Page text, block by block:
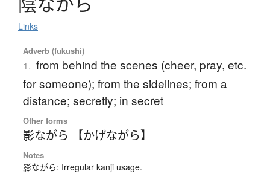
Links
Adverb (fukushi)
1. from behind the scenes (cheer, pray, etc.
for someone); from the sidelines; from a
distance; secretly; in secret
Other forms
影ながら 【かげながら】
Notes
影ながら: Irregular kanji usage.